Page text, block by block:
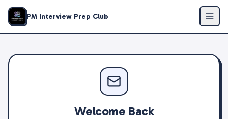
PM Interview Prep Club
Welcome Back